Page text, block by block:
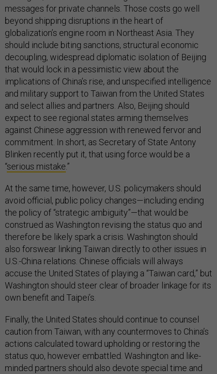
messages for private channels. Those costs go well
beyond shipping disruptions in the heart of
globalization’s engine room in Northeast Asia. They
should include biting sanctions, structural economic
decoupling, widespread diplomatic isolation of Beijing
that would lock in a pessimistic view about the
implications of China’s rise, and unspecified intelligence
and military support to Taiwan from the United States
and select allies and partners. Also, Beijing should
expect to see regional states arming themselves
against Chinese aggression with renewed fervor and
commitment. In short, as Secretary of State Antony
Blinken recently put it, that using force would be a
“serious mistake.”
At the same time, however, U.S. policymakers should
avoid official, public policy changes—including ending
the policy of “strategic ambiguity”—that would be
construed as Washington revising the status quo and
therefore be likely spark a crisis. Washington should
also forswear linking Taiwan directly to other issues in
U.S.-China relations. Chinese officials will always
accuse the United States of playing a “Taiwan card,” but
Washington should steer clear of broader linkage for its
own benefit and Taipei’s.
Finally, the United States should continue to counsel
caution from Taiwan, with any countermoves to China’s
actions calculated toward upholding or restoring the
status quo, however embattled. Washington and like-
minded partners should also devote special time and